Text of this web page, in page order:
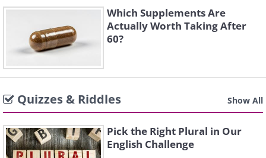
Which Supplements Are
Actually Worth Taking After
60?
Quizzes & Riddles Show All
Pick the Right Plural in Our
English Challenge